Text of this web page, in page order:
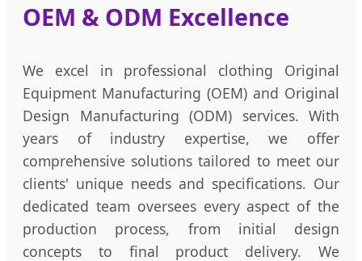
OEM & ODM Excellence
We excel in professional clothing Original
Equipment Manufacturing (OEM) and Original
Design Manufacturing (ODM) services. With
years of industry expertise, we offer
comprehensive solutions tailored to meet our
clients' unique needs and specifications. Our
dedicated team oversees every aspect of the
production process, from initial design
concepts to final product delivery. We